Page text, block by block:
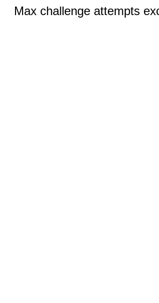
Max challenge attempts